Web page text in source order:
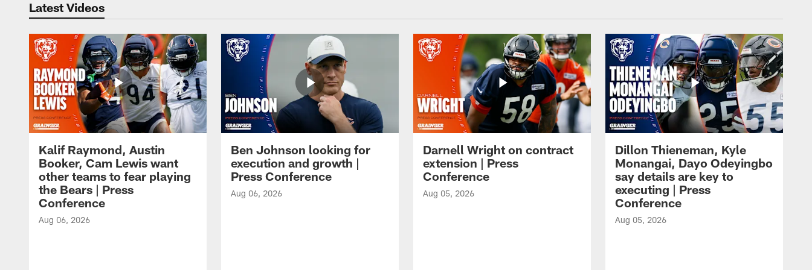
Latest Videos
Kalif Raymond, Austin
Booker, Cam Lewis want
other teams to fear playing
the Bears | Press
Conference
Aug 06, 2026
Ben Johnson looking for
execution and growth |
Press Conference
Aug 06, 2026
Darnell Wright on contract
extension | Press
Conference
Aug 05, 2026
Dillon Thieneman, Kyle
Monangai, Dayo Odeyingbo
say details are key to
executing | Press
Conference
Aug 05, 2026